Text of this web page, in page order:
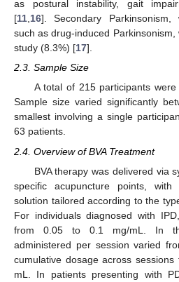
as postural instability, gait
[11 16]. Secondary Parkinsonism,
such as drug-induced
study (8.3%) [17].
2.3. Sample Size
A total of 215 participants
Sample size varied significantly
smallest involving a single
63 patients.
2.4. Overview of BVA Treatment
BVA therapy was delivered via
specific acupuncture points,
solution tailored according to the
For individuals diagnosed with
from 0.05 to 0.1 mg/mL. In
administered per session varied
cumulative dosage across
mL. In patients presenting with